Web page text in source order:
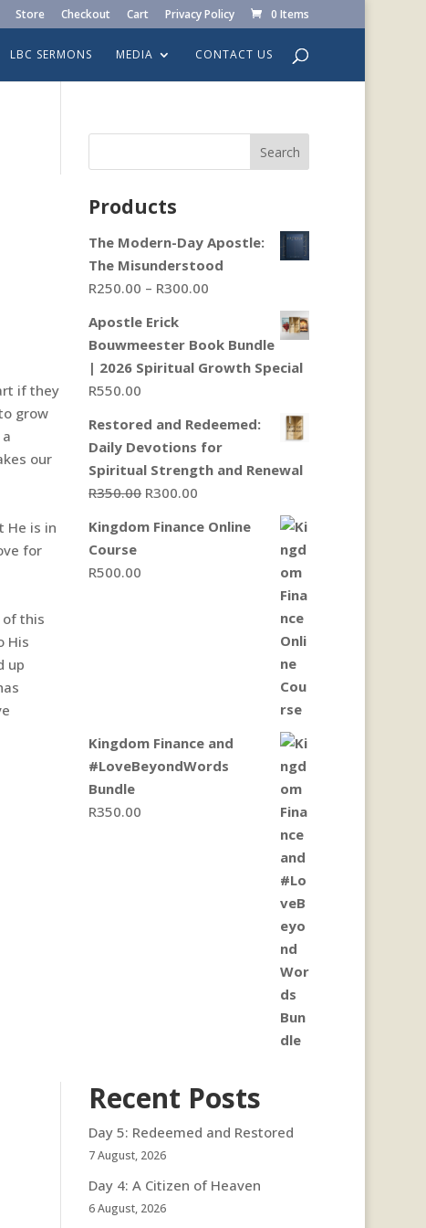
Store Checkout Cart Privacy Policy 0 Items
LBC SERMONS MEDIA CONTACT US
if they
grow
our
He is in
for
of this
His
up
Search
Products
The Modern-Day Apostle:
The Misunderstood
R250.00 – R300.00
through
R300.00
Apostle Erick
Bouwmeester Book Bundle
| 2026 Spiritual Growth Special
R550.00
Restored and Redeemed:
Daily Devotions for
Spiritual Strength and Renewal
R350.00 Original
was:
R300.00
is:
Kingdom Finance Online
Course
R500.00
Kingdom Finance and
#LoveBeyondWords
Bundle
R350.00
Recent Posts
Day 5: Redeemed and Restored
7 August, 2026
Day 4: A Citizen of Heaven
6 August, 2026